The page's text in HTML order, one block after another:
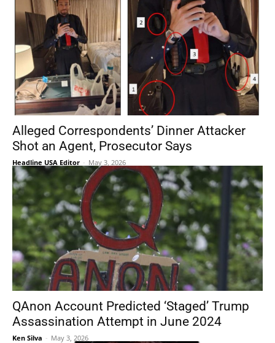
Alleged Correspondents’ Dinner Attacker
Shot an Agent, Prosecutor Says
Headline USA Editor - May 3, 2026
QAnon Account Predicted ‘Staged’ Trump
Assassination Attempt in June 2024
Ken Silva - May 3, 2026